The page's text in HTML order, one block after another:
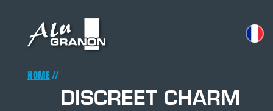
content
Breadcrumb
HOME
DISCREET CHARM